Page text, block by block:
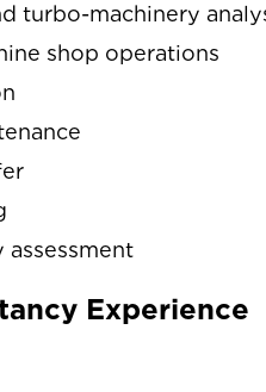
turbo-machinery
shop operations
assessment
Experience